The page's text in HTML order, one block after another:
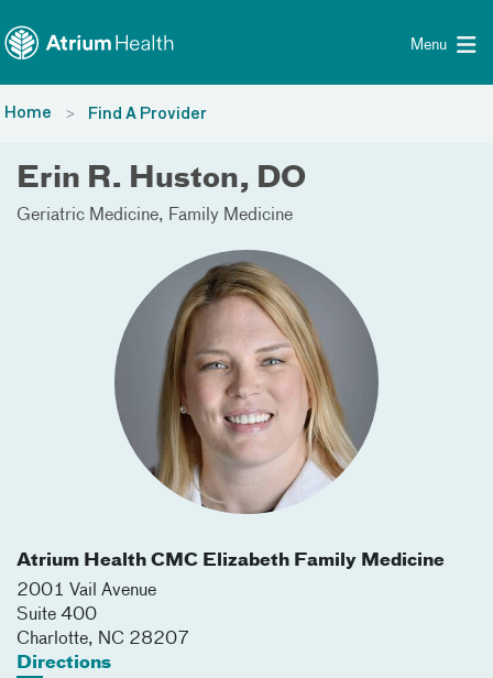
Menu
Home Find A Provider
Erin R. Huston, DO
Geriatric Medicine Family Medicine
Atrium Health CMC Elizabeth Family Medicine
2001 Vail Avenue
Suite 400
Charlotte, NC 28207
Directions